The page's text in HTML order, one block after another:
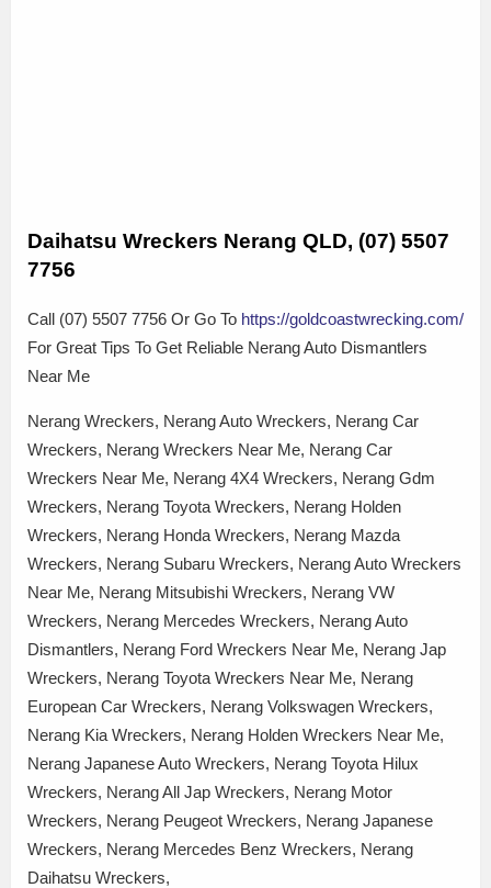
Daihatsu Wreckers Nerang QLD, (07) 5507
7756
Call (07) 5507 7756 Or Go To https://goldcoastwrecking.com/
For Great Tips To Get Reliable Nerang Auto Dismantlers
Near Me
Nerang Wreckers, Nerang Auto Wreckers, Nerang Car
Wreckers, Nerang Wreckers Near Me, Nerang Car
Wreckers Near Me, Nerang 4X4 Wreckers, Nerang Gdm
Wreckers, Nerang Toyota Wreckers, Nerang Holden
Wreckers, Nerang Honda Wreckers, Nerang Mazda
Wreckers, Nerang Subaru Wreckers, Nerang Auto Wreckers
Near Me, Nerang Mitsubishi Wreckers, Nerang VW
Wreckers, Nerang Mercedes Wreckers, Nerang Auto
Dismantlers, Nerang Ford Wreckers Near Me, Nerang Jap
Wreckers, Nerang Toyota Wreckers Near Me, Nerang
European Car Wreckers, Nerang Volkswagen Wreckers,
Nerang Kia Wreckers, Nerang Holden Wreckers Near Me,
Nerang Japanese Auto Wreckers, Nerang Toyota Hilux
Wreckers, Nerang All Jap Wreckers, Nerang Motor
Wreckers, Nerang Peugeot Wreckers, Nerang Japanese
Wreckers, Nerang Mercedes Benz Wreckers, Nerang
Daihatsu Wreckers,